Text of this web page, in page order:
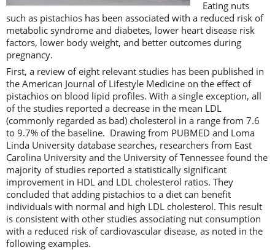
Eating nuts
such as pistachios has been associated with a reduced risk of
metabolic syndrome and diabetes, lower heart disease risk
factors, lower body weight, and better outcomes during
pregnancy.
First, a review of eight relevant studies has been published in
the American Journal of Lifestyle Medicine on the effect of
pistachios on blood lipid profiles. With a single exception, all
of the studies reported a decrease in the mean LDL
(commonly regarded as bad) cholesterol in a range from 7.6
to 9.7% of the baseline. Drawing from PUBMED and Loma
Linda University database searches, researchers from East
Carolina University and the University of Tennessee found the
majority of studies reported a statistically significant
improvement in HDL and LDL cholesterol ratios. They
concluded that adding pistachios to a diet can benefit
individuals with normal and high LDL cholesterol. This result
is consistent with other studies associating nut consumption
with a reduced risk of cardiovascular disease, as noted in the
following examples.